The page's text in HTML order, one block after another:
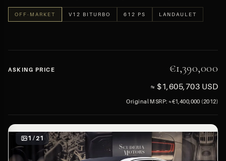
OFF-MARKET V12 BITURBO 612 PS LANDAULET
ASKING PRICE €1,390,000
≈ $1,605,703 USD
Original MSRP: ≈€1,400,000 (2012)
1 / 21